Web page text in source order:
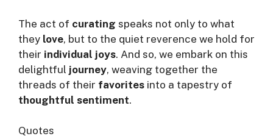
The act of curating speaks not only to what
they love, but to the quiet reverence we hold for
their individual joys. And so, we embark on this
delightful journey, weaving together the
threads of their favorites into a tapestry of
thoughtful sentiment.
Quotes